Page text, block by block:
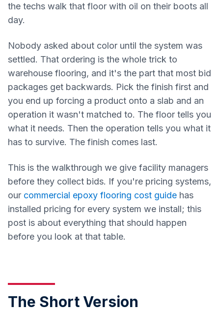
the techs walk that floor with oil on their boots all
day.
Nobody asked about color until the system was
settled. That ordering is the whole trick to
warehouse flooring, and it's the part that most bid
packages get backwards. Pick the finish first and
you end up forcing a product onto a slab and an
operation it wasn't matched to. The floor tells you
what it needs. Then the operation tells you what it
has to survive. The finish comes last.
This is the walkthrough we give facility managers
before they collect bids. If you're pricing systems,
our commercial epoxy flooring cost guide has
installed pricing for every system we install; this
post is about everything that should happen
before you look at that table.
The Short Version